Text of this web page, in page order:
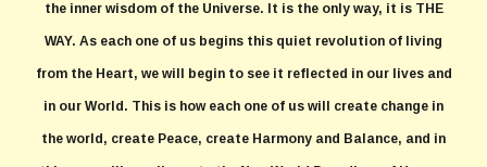
the inner wisdom of the Universe. It is the only way, it is THE
WAY. As each one of us begins this quiet revolution of living
from the Heart, we will begin to see it reflected in our lives and
in our World. This is how each one of us will create change in
the world, create Peace, create Harmony and Balance, and in